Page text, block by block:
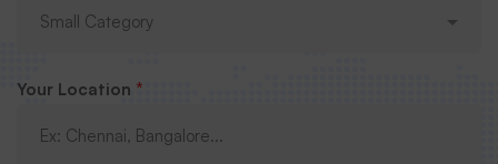
Your Location *